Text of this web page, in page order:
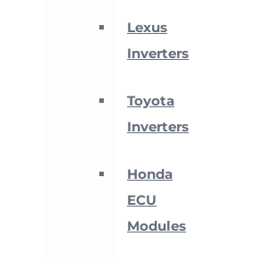
Lexus
Inverters
Toyota
Inverters
Honda
ECU
Modules